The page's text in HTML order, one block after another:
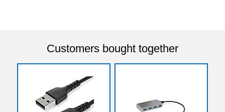
Customers bought together